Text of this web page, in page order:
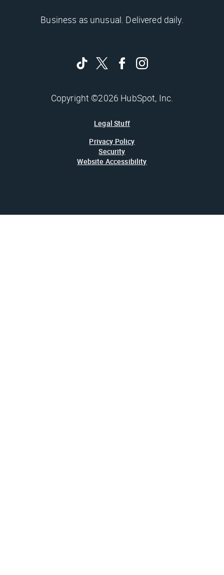
Business as unusual. Delivered daily.
Copyright ©2026 HubSpot, Inc.
Legal Stuff
Privacy Policy
Security
Website Accessibility